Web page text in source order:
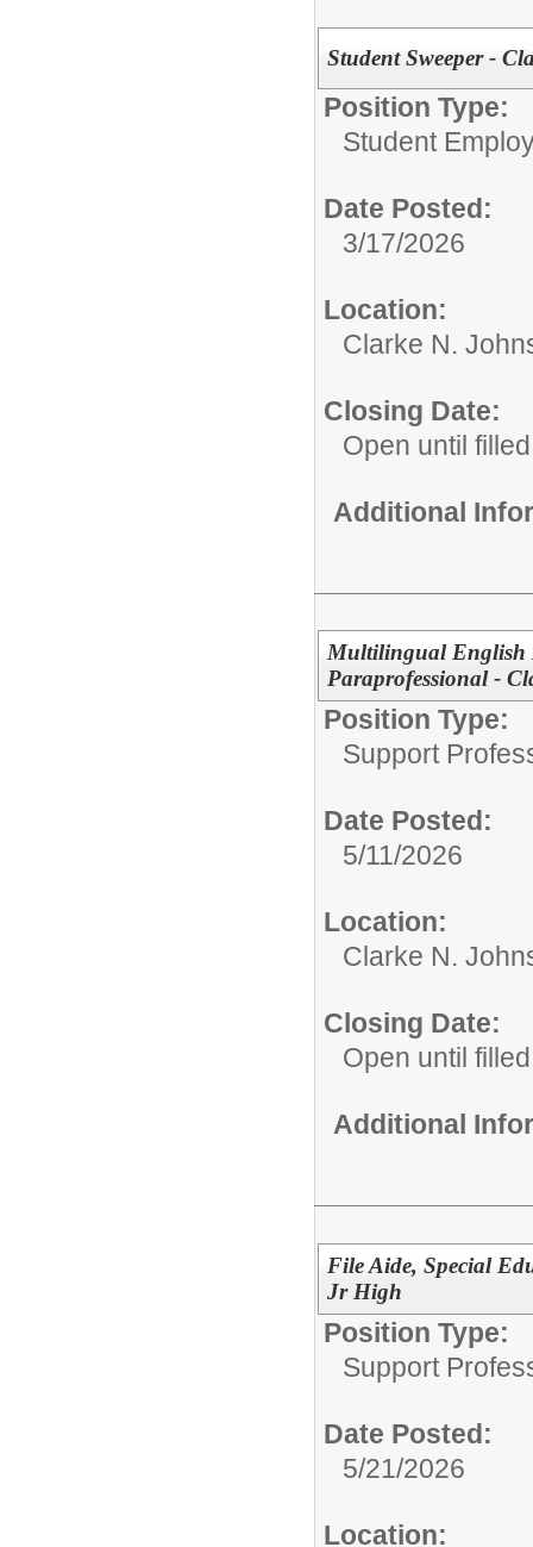
Student Sweeper -
Position Type:
Student
Date Posted:
3/17/2026
Location:
Clarke N.
Closing Date:
Open until filled
Additional
Multilingual English
Paraprofessional -
Position Type:
Support
Date Posted:
5/11/2026
Location:
Clarke N.
Closing Date:
Open until filled
Additional
File Aide, Special
Jr High
Position Type:
Support
Date Posted:
5/21/2026
Location: